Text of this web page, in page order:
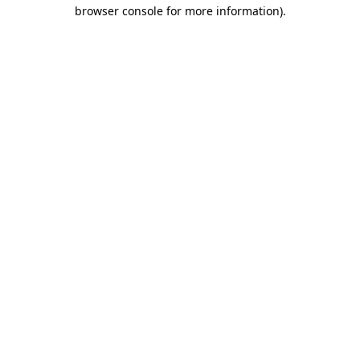
browser console for more information).